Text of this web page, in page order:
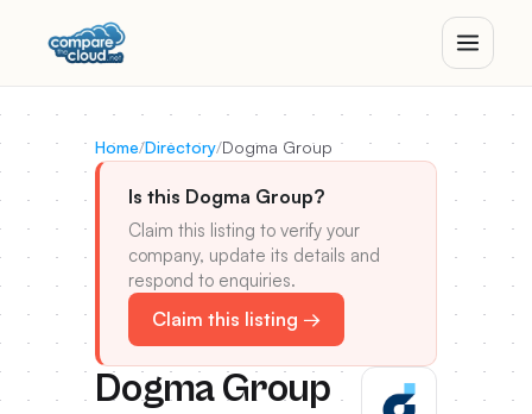
Home/Directory/Dogma Group
Is this Dogma Group?
Claim this listing to verify your
company, update its details and
respond to enquiries.
Claim this listing →
Dogma Group